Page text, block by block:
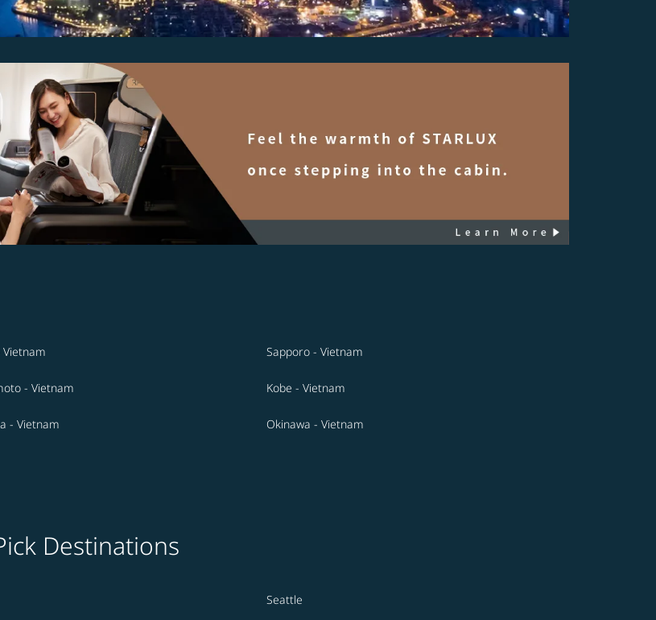
Vietnam Sapporo - Vietnam
- Vietnam Kobe - Vietnam
- Vietnam Okinawa - Vietnam
Destinations
Seattle